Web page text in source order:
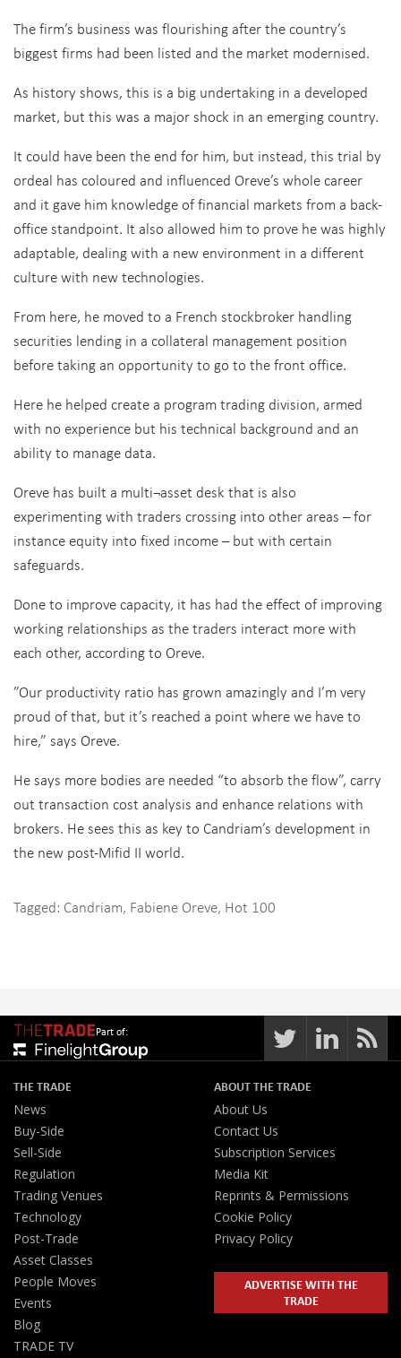
The firm’s business was flourishing after the country’s
biggest firms had been listed and the market modernised.
As history shows, this is a big undertaking in a developed
market, but this was a major shock in an emerging country.
It could have been the end for him, but instead, this trial by
ordeal has coloured and influenced Oreve’s whole career
and it gave him knowledge of financial markets from a back-
office standpoint. It also allowed him to prove he was highly
adaptable, dealing with a new environment in a different
culture with new technologies.
From here, he moved to a French stockbroker handling
securities lending in a collateral management position
before taking an opportunity to go to the front office.
Here he helped create a program trading division, armed
with no experience but his technical background and an
ability to manage data.
Oreve has built a multi¬asset desk that is also
experimenting with traders crossing into other areas – for
instance equity into fixed income – but with certain
safeguards.
Done to improve capacity, it has had the effect of improving
working relationships as the traders interact more with
each other, according to Oreve.
”Our productivity ratio has grown amazingly and I’m very
proud of that, but it’s reached a point where we have to
hire,” says Oreve.
He says more bodies are needed “to absorb the flow”, carry
out transaction cost analysis and enhance relations with
brokers. He sees this as key to Candriam’s development in
the new post-Mifid II world.
Tagged: Candriam, Fabiene Oreve, Hot 100
Part of:
THE TRADE
News
Buy-Side
Sell-Side
Regulation
Trading Venues
Technology
Post-Trade
Asset Classes
People Moves
Events
Blog
TRADE TV
ABOUT THE TRADE
About Us
Contact Us
Subscription Services
Media Kit
Reprints & Permissions
Cookie Policy
Privacy Policy
ADVERTISE WITH THE
TRADE